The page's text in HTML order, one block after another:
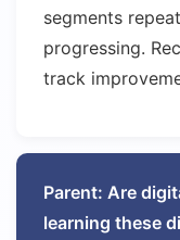
segments
progressing.
track
Parent: Are
learning these